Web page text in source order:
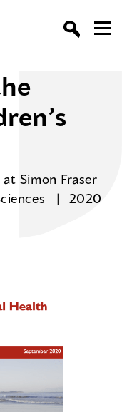
Simon Fraser
2020